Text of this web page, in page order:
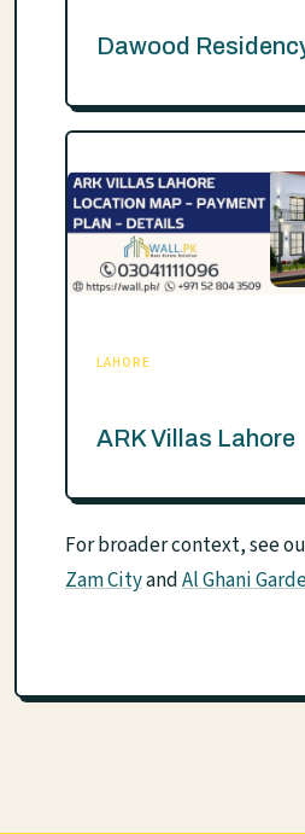
Dawood
LAHORE
ARK Villas Lahore
For broader context, see
Zam CityandAl Ghani